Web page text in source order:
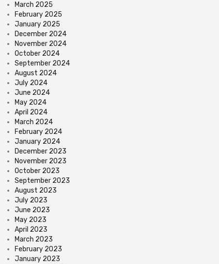
March 2025
February 2025
January 2025
December 2024
November 2024
October 2024
September 2024
August 2024
July 2024
June 2024
May 2024
April 2024
March 2024
February 2024
January 2024
December 2023
November 2023
October 2023
September 2023
August 2023
July 2023
June 2023
May 2023
April 2023
March 2023
February 2023
January 2023